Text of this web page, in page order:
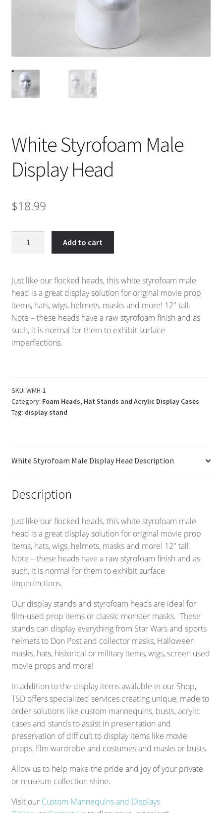
White Styrofoam Male
Display Head
$18.99
Head
quantity
Add to cart
Just like our flocked heads, this white styrofoam male
head is a great display solution for original movie prop
items, hats, wigs, helmets, masks and more! 12″ tall.
Note – these heads have a raw styrofoam finish and as
such, it is normal for them to exhibit surface
imperfections.
SKU: WMH-1
Category: Foam Heads, Hat Stands and Acrylic Display Cases
Tag: display stand
White Styrofoam Male Display Head Description
Description
Just like our flocked heads, this white styrofoam male
head is a great display solution for original movie prop
items, hats, wigs, helmets, masks and more! 12″ tall.
Note – these heads have a raw styrofoam finish and as
such, it is normal for them to exhibit surface
imperfections.
Our display stands and styrofoam heads are ideal for
film-used prop items or classic monster masks. These
stands can display everything from Star Wars and sports
helmets to Don Post and collector masks, Halloween
masks, hats, historical or military items, wigs, screen used
movie props and more!
In addition to the display items available in our Shop,
TSD offers specialized services creating unique, made to
order solutions like custom mannequins, busts, acrylic
cases and stands to assist in presentation and
preservation of difficult to display items like movie
props, film wardrobe and costumes and masks or busts.
Allow us to help make the pride and joy of your private
or museum collection shine.
Visit our Custom Mannequins and Displays